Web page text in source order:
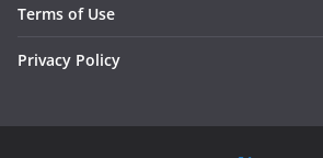
Terms of Use
Privacy Policy